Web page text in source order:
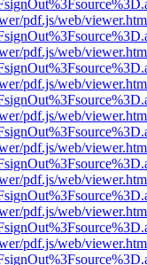
pdf.js/web/
pdf.js/web/
pdf.js/web/
pdf.js/web/
pdf.js/web/
pdf.js/web/
pdf.js/web/
pdf.js/web/